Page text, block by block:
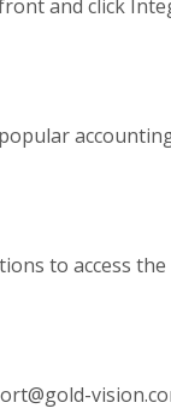
and click
to access